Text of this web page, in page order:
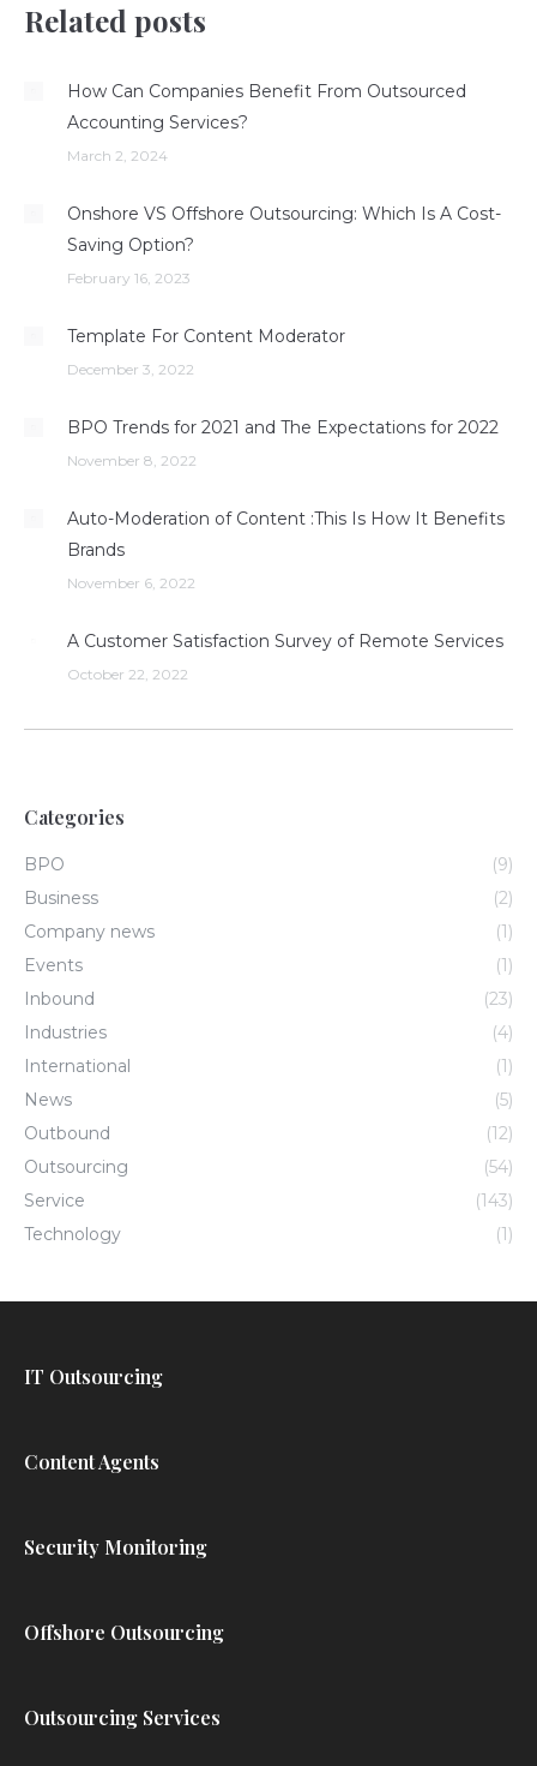
Related posts
How Can Companies Benefit From Outsourced
Accounting Services?
March 2, 2024
Onshore VS Offshore Outsourcing: Which Is A Cost-
Saving Option?
February 16, 2023
Template For Content Moderator
December 3, 2022
BPO Trends for 2021 and The Expectations for 2022
November 8, 2022
Auto-Moderation of Content :This Is How It Benefits
Brands
November 6, 2022
A Customer Satisfaction Survey of Remote Services
October 22, 2022
Categories
BPO
(9)
Business
(2)
Company news
(1)
Events
(1)
Inbound
(23)
Industries
(4)
International
(1)
News
(5)
Outbound
(12)
Outsourcing
(54)
Service
(143)
Technology
(1)
IT Outsourcing
Content Agents
Security Monitoring
Offshore Outsourcing
Outsourcing Services